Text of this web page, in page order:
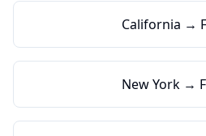
California →
New York →